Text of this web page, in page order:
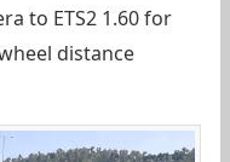
to ETS2 1.60 for
distance